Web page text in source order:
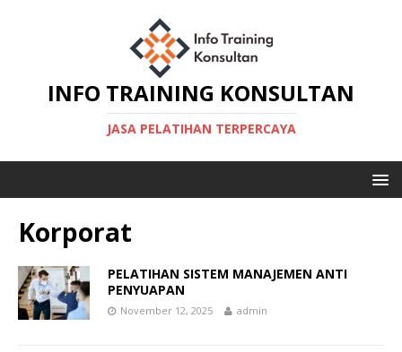
INFO TRAINING KONSULTAN
JASA PELATIHAN TERPERCAYA
Korporat
PELATIHAN SISTEM MANAJEMEN ANTI
PENYUAPAN
November 12, 2025 admin